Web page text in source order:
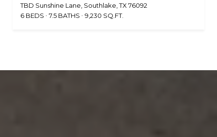
TBD Sunshine Lane, Southlake, TX 76092
6 BEDS
7.5 BATHS 9,230 SQ.FT.